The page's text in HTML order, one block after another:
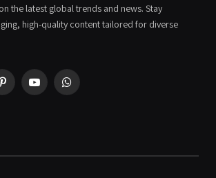
the latest global trends and news. Stay
high-quality content tailored for diverse
PinterestYouTubeWhatsApp